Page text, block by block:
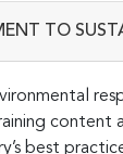
TO
content
best